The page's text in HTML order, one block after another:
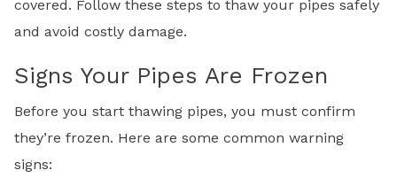
covered. Follow these steps to thaw your pipes safely
and avoid costly damage.
Signs Your Pipes Are Frozen
Before you start thawing pipes, you must confirm
they’re frozen. Here are some common warning
signs: